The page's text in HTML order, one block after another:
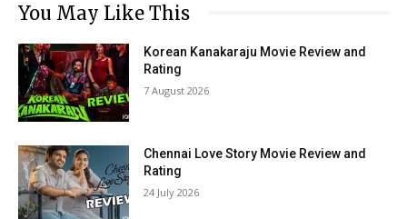
You May Like This
Korean Kanakaraju Movie Review and
Rating
7 August 2026
Chennai Love Story Movie Review and
Rating
24 July 2026